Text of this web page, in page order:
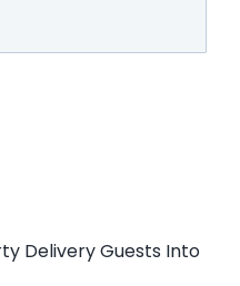
Delivery Guests Into